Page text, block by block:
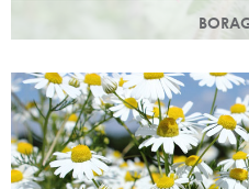
Also known as starflower oil,
skins metabolism and